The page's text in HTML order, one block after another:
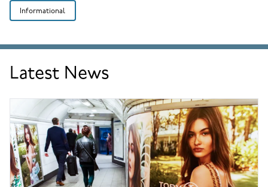
Informational
Latest News